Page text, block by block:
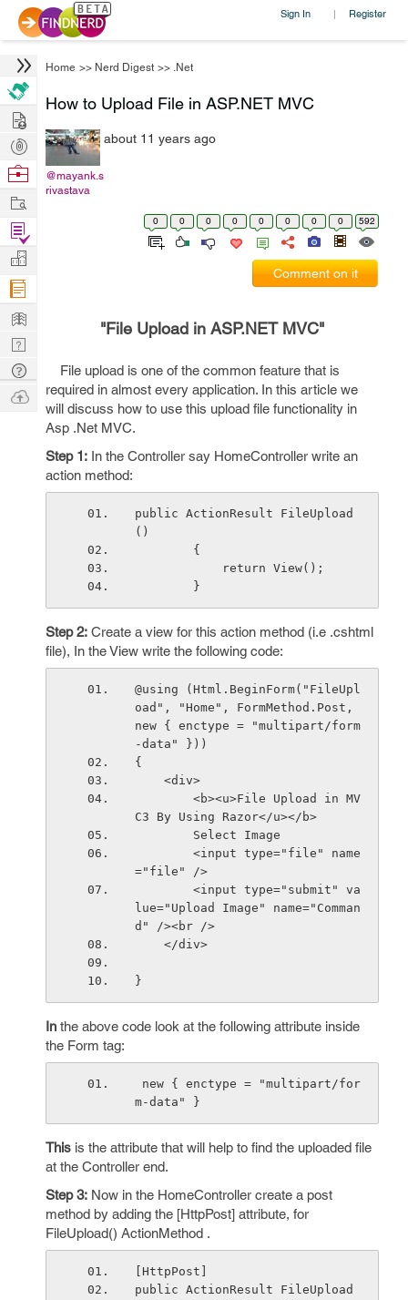
Sign In | Register
Home >> Nerd Digest >> .Net
How to Upload File in ASP.NET MVC
@mayank.s
rivastava
about 11 years ago
0 0 0 0 0 0 0 0 592
Comment on it
"File Upload in ASP.NET MVC"
File upload is one of the common feature that is
required in almost every application. In this article we
will discuss how to use this upload file functionality in
Asp .Net MVC.
Step 1: In the Controller say HomeController write an
action method:
public ActionResult FileUpload
()
        {
            return View();
        }
Step 2: Create a view for this action method (i.e .cshtml
file), In the View write the following code:
@using (Html.BeginForm("FileUpl
oad", "Home", FormMethod.Post,
new { enctype = "multipart/form
-data" }))
{
    <div>
C3 By Using Razor</u></b>
        Select Image
="file" />
lue="Upload Image" name="Comman
d" /><br />
    </div>
}
In the above code look at the following attribute inside
the Form tag:
m-data" }
This is the attribute that will help to find the uploaded file
at the Controller end.
Step 3: Now in the HomeController create a post
method by adding the [HttpPost] attribute, for
FileUpload() ActionMethod .
[HttpPost]
public ActionResult FileUpload
Hire
Post
Projects
Browse
Work
Find
Projects
Manage
Company
Learn
Nerd
Digest
Tech
Q & A
Ask